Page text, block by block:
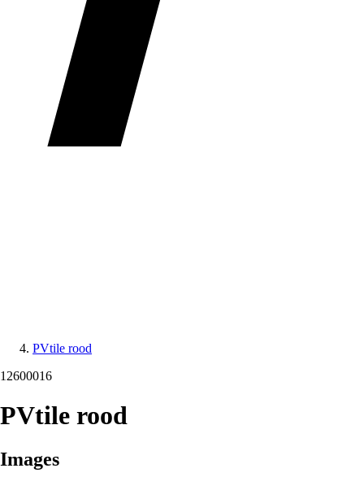
PVtile rood
12600016
PVtile rood
Images